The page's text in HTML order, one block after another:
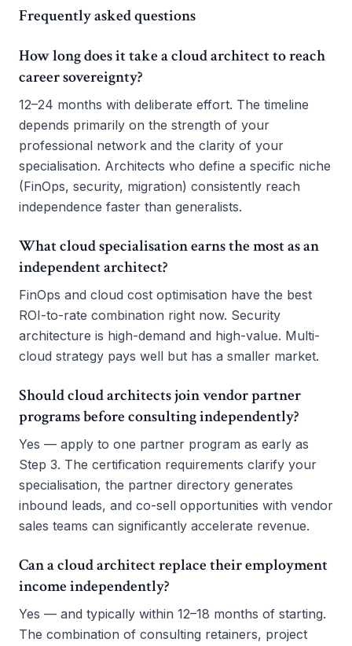
Frequently asked questions
How long does it take a cloud architect to reach
career sovereignty?
12–24 months with deliberate effort. The timeline
depends primarily on the strength of your
professional network and the clarity of your
specialisation. Architects who define a specific niche
(FinOps, security, migration) consistently reach
independence faster than generalists.
What cloud specialisation earns the most as an
independent architect?
FinOps and cloud cost optimisation have the best
ROI-to-rate combination right now. Security
architecture is high-demand and high-value. Multi-
cloud strategy pays well but has a smaller market.
Should cloud architects join vendor partner
programs before consulting independently?
Yes — apply to one partner program as early as
Step 3. The certification requirements clarify your
specialisation, the partner directory generates
inbound leads, and co-sell opportunities with vendor
sales teams can significantly accelerate revenue.
Can a cloud architect replace their employment
income independently?
Yes — and typically within 12–18 months of starting.
The combination of consulting retainers, project